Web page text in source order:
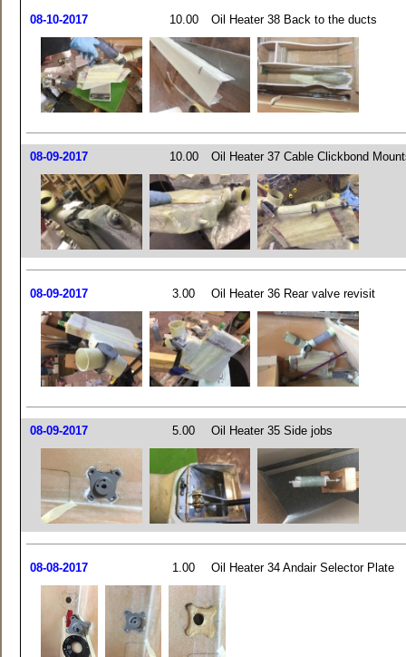
08-10-2017 10.00 Oil Heater 38 Back to the ducts
08-09-2017 10.00 Oil Heater 37 Cable Clickbond
08-09-2017 3.00 Oil Heater 36 Rear valve revisit
08-09-2017 5.00 Oil Heater 35 Side jobs
08-08-2017 1.00 Oil Heater 34 Andair Selector Plate